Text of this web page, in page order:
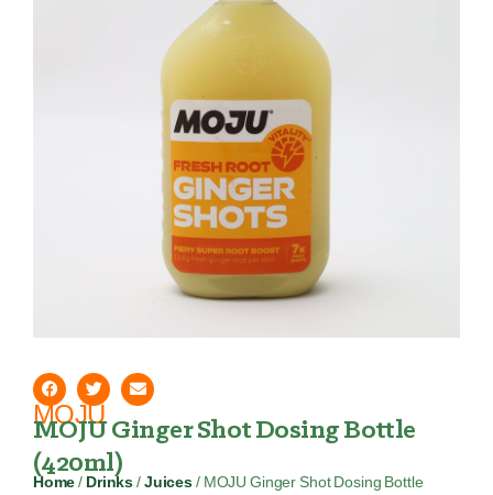
MOJU
MOJU Ginger Shot Dosing Bottle
(420ml)
Home / Drinks / Juices/ MOJU Ginger Shot Dosing Bottle